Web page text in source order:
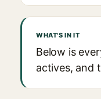
WHAT'S IN IT
Below is
actives, and